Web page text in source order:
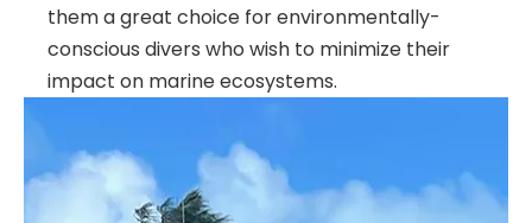
them a great choice for environmentally-
conscious divers who wish to minimize their
impact on marine ecosystems.